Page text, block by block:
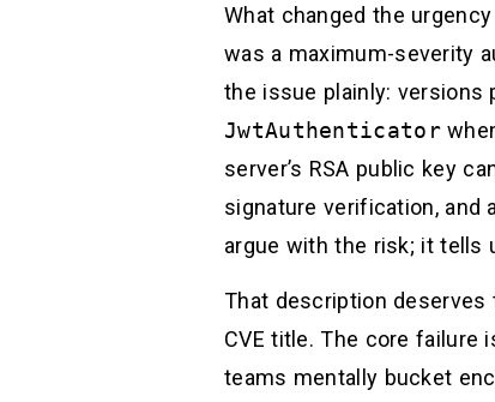
What changed the
was a maximum-severity
the issue plainly: versions
JwtAuthenticator
server’s RSA public key
signature verification, and
argue with the risk; it tells
That description deserves
CVE title. The core failure
teams mentally bucket